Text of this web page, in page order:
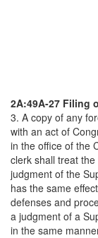
2A:49A-27 Filing
3. A copy of any
with an act of
in the office of the
clerk shall treat
judgment of the
has the same
defenses and
a judgment of a
in the same